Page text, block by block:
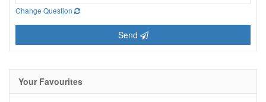
Change Question
Send
Your Favourites